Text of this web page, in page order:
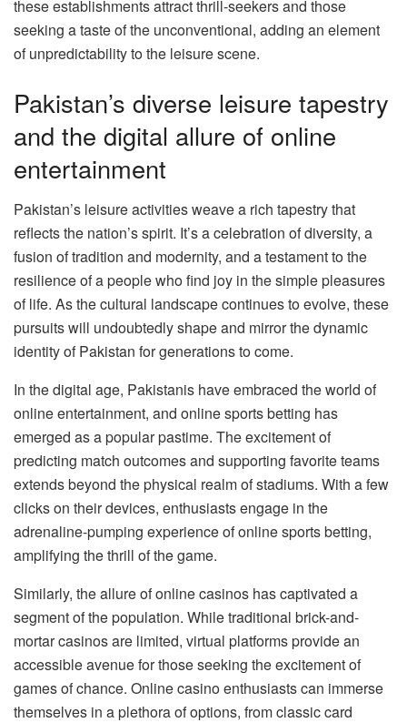
these establishments attract thrill-seekers and those
seeking a taste of the unconventional, adding an element
of unpredictability to the leisure scene.
Pakistan’s diverse leisure tapestry
and the digital allure of online
entertainment
Pakistan’s leisure activities weave a rich tapestry that
reflects the nation’s spirit. It’s a celebration of diversity, a
fusion of tradition and modernity, and a testament to the
resilience of a people who find joy in the simple pleasures
of life. As the cultural landscape continues to evolve, these
pursuits will undoubtedly shape and mirror the dynamic
identity of Pakistan for generations to come.
In the digital age, Pakistanis have embraced the world of
online entertainment, and online sports betting has
emerged as a popular pastime. The excitement of
predicting match outcomes and supporting favorite teams
extends beyond the physical realm of stadiums. With a few
clicks on their devices, enthusiasts engage in the
adrenaline-pumping experience of online sports betting,
amplifying the thrill of the game.
Similarly, the allure of online casinos has captivated a
segment of the population. While traditional brick-and-
mortar casinos are limited, virtual platforms provide an
accessible avenue for those seeking the excitement of
games of chance. Online casino enthusiasts can immerse
themselves in a plethora of options, from classic card